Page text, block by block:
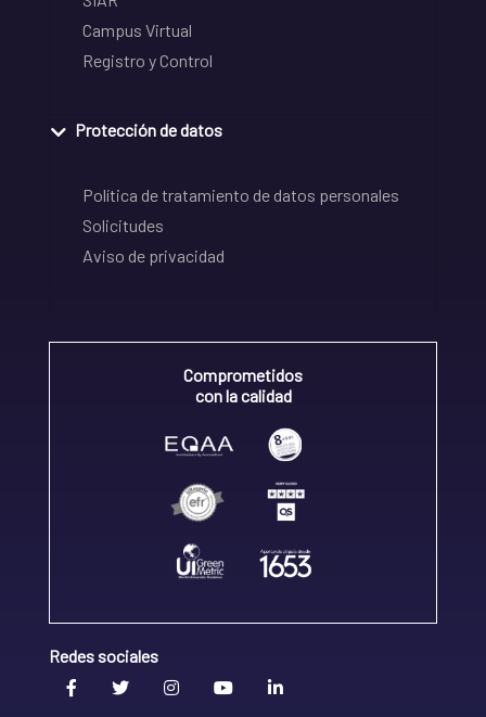
Campus Virtual
Registro y Control
Protección de datos
Política de tratamiento de datos personales
Solicitudes
Aviso de privacidad
Comprometidos
con la calidad
Redes sociales